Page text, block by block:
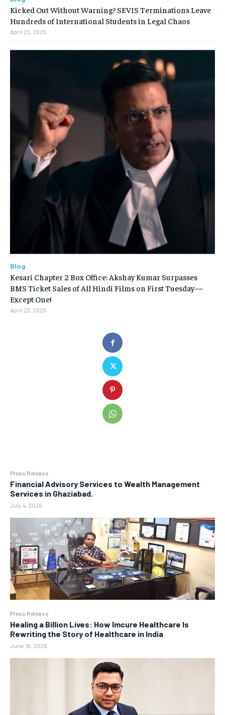
Press Release
Financial Advisory Services to Wealth Management
Services in Ghaziabad.
July 4, 2026
Press Release
Healing a Billion Lives: How Imcure Healthcare Is
Rewriting the Story of Healthcare in India
June 16, 2026
Kicked Out Without Warning? SEVIS Terminations Leave
Hundreds of International Students in Legal Chaos
April 23, 2025
Blog
Kesari Chapter 2 Box Office: Akshay Kumar Surpasses
BMS Ticket Sales of All Hindi Films on First Tuesday—
Except One!
April 23, 2025